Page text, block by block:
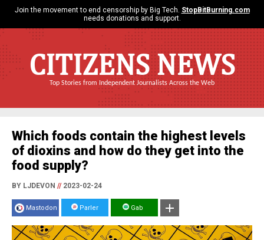
Join the movement to end censorship by Big Tech. StopBitBurning.com
needs donations and support.
CITIZENS NEWS
Top Stories from Independent Journalists Across the Web
Which foods contain the highest levels
of dioxins and how do they get into the
food supply?
BY LJDEVON //2023-02-24
Mastodon Parler Gab